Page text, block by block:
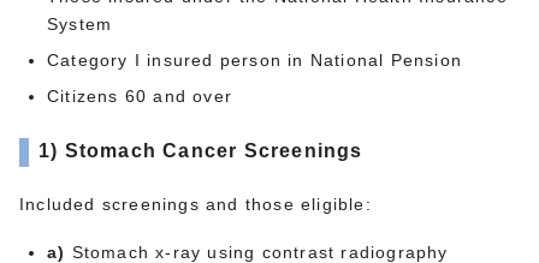
System
Category I insured person in National Pension
Citizens 60 and over
1) Stomach Cancer Screenings
Included screenings and those eligible:
a) Stomach x-ray using contrast radiography